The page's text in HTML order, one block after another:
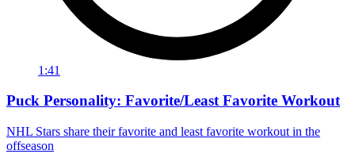
1:41
Puck Personality: Favorite/Least Favorite Workout
NHL Stars share their favorite and least favorite workout in the
offseason